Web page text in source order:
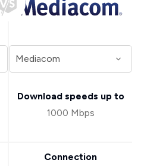
Download speeds up to
1000 Mbps
Connection